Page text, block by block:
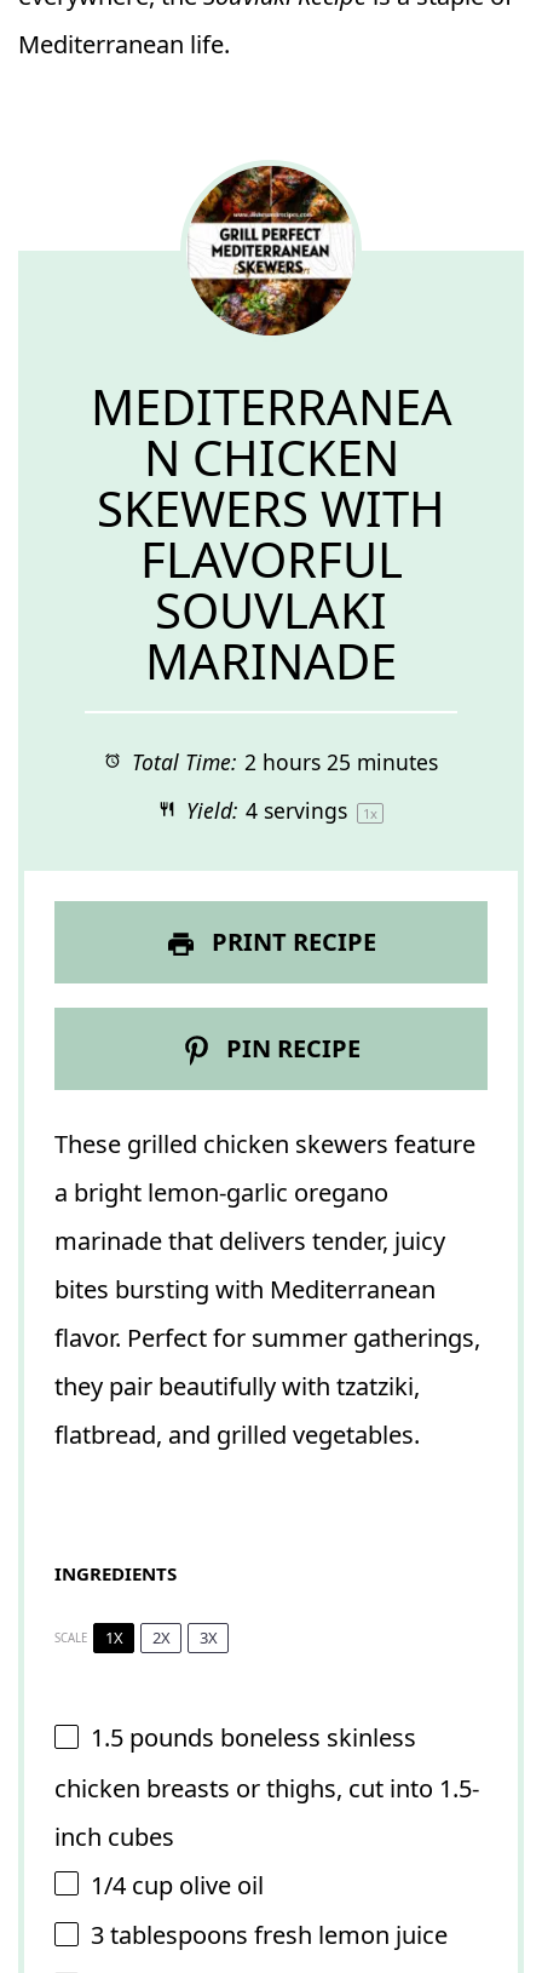
Mediterranean life.
MEDITERRANEA
N CHICKEN
SKEWERS WITH
FLAVORFUL
SOUVLAKI
MARINADE
Total Time: 2 hours 25 minutes
Yield: 4servings 1x
PRINT RECIPE
PIN RECIPE
These grilled chicken skewers feature
a bright lemon-garlic oregano
marinade that delivers tender, juicy
bites bursting with Mediterranean
flavor. Perfect for summer gatherings,
they pair beautifully with tzatziki,
flatbread, and grilled vegetables.
INGREDIENTS
SCALE 1X 2X 3X
1.5 pounds boneless skinless
chicken breasts or thighs, cut into 1.5-
inch cubes
1/4 cup olive oil
3 tablespoons fresh lemon juice